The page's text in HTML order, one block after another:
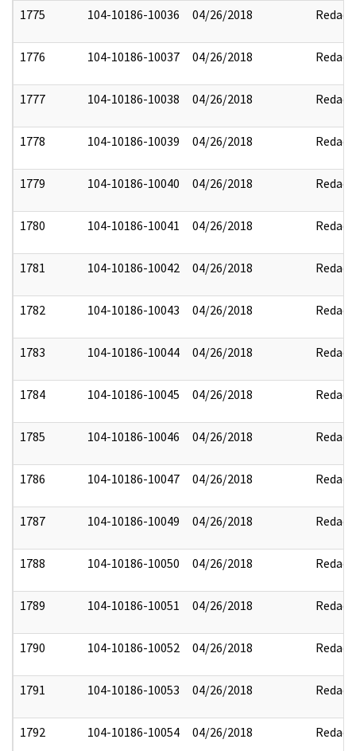
1775 104-10186-10036 04/26/2018 Redact
1776 104-10186-10037 04/26/2018 Redact
1777 104-10186-10038 04/26/2018 Redact
1778 104-10186-10039 04/26/2018 Redact
1779 104-10186-10040 04/26/2018 Redact
1780 104-10186-10041 04/26/2018 Redact
1781 104-10186-10042 04/26/2018 Redact
1782 104-10186-10043 04/26/2018 Redact
1783 104-10186-10044 04/26/2018 Redact
1784 104-10186-10045 04/26/2018 Redact
1785 104-10186-10046 04/26/2018 Redact
1786 104-10186-10047 04/26/2018 Redact
1787 104-10186-10049 04/26/2018 Redact
1788 104-10186-10050 04/26/2018 Redact
1789 104-10186-10051 04/26/2018 Redact
1790 104-10186-10052 04/26/2018 Redact
1791 104-10186-10053 04/26/2018 Redact
1792 104-10186-10054 04/26/2018 Redact